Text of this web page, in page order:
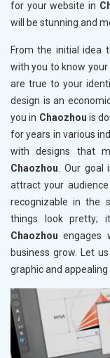
for your website in
will be stunning and
From the initial idea
with you to know your
are true to your
design is an
you in Chaozhou is
for years in various
with designs that
Chaozhou. Our goal
attract your audience
recognizable in the
things look pretty;
Chaozhou engages
business grow. Let
graphic and